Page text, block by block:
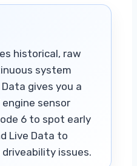
historical, raw
system
gives you a
sensor
6 to spot early
Live Data to
issues.